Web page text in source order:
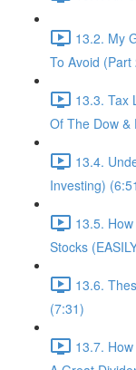
13.2. My
To Avoid (Part
13.3. Tax
Of The Dow &
13.4.
Investing)
13.5.
Stocks
13.6.
(7:31)
13.7.